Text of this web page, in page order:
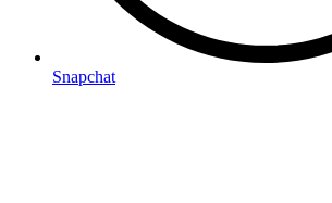
Snapchat